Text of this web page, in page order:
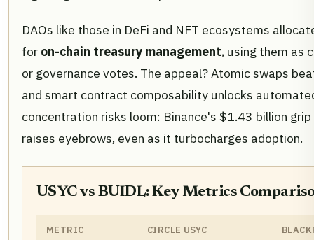
DAOs like those in DeFi and NFT ecosystems
for on-chain treasury management, using them as
or governance votes. The appeal? Atomic swaps
and smart contract composability unlocks
concentration risks loom: Binance's $1.43 billion grip
raises eyebrows, even as it turbocharges adoption.
USYC vs BUIDL: Key Metrics
METRIC CIRCLE USYC